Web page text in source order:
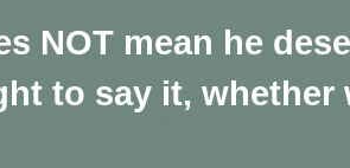
NOT mean he
to say it, whether